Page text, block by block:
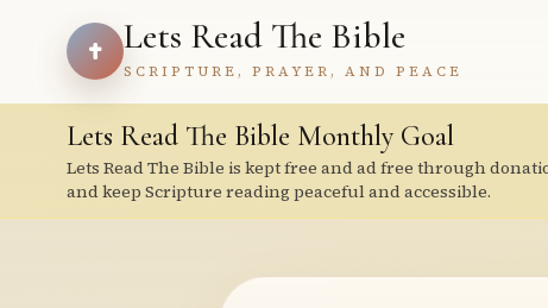
Lets Read The Bible
SCRIPTURE, PRAYER, AND PEACE
Lets Read The Bible Monthly Goal
Lets Read The Bible is kept free and ad free through
and keep Scripture reading peaceful and accessible.